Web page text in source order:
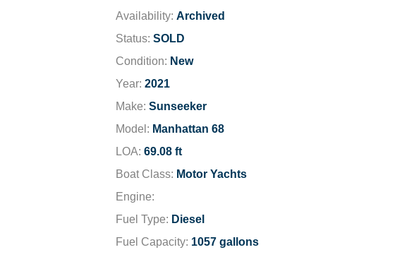
Availability: Archived
Status: SOLD
Condition: New
Year: 2021
Make: Sunseeker
Model: Manhattan 68
LOA: 69.08 ft
Boat Class: Motor Yachts
Engine:
Fuel Type: Diesel
Fuel Capacity: 1057 gallons